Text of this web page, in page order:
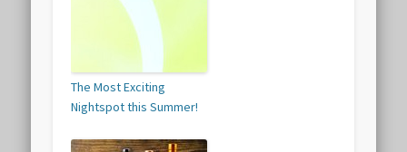
The Most Exciting
Nightspot this Summer!